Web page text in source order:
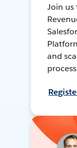
Join
and